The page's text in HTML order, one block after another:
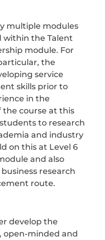
multiple modules
within the Talent
module. For
the
service
skills prior to
in the
the course at this
to research
and industry
on this at Level 6
and also
research
route.
develop the
minded and